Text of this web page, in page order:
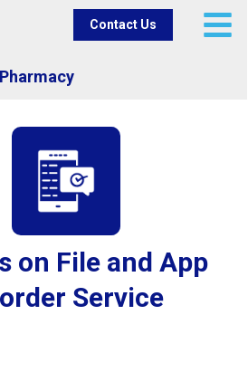
Contact Us
on File and App
Service